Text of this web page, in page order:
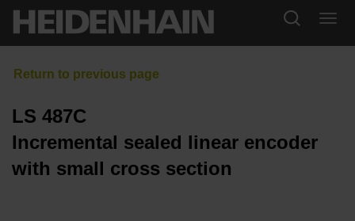
LS 487C
Incremental sealed linear encoder
with small cross section